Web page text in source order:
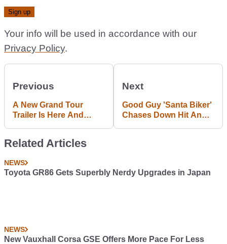
Your info will be used in accordance with our
Privacy Policy.
Previous
A New Grand Tour
Trailer Is Here And
Next
Good Guy 'Santa Biker'
Chases Down Hit And
Related Articles
NEWS
Toyota GR86 Gets Superbly Nerdy Upgrades in Japan
NEWS
New Vauxhall Corsa GSE Offers More Pace For Less